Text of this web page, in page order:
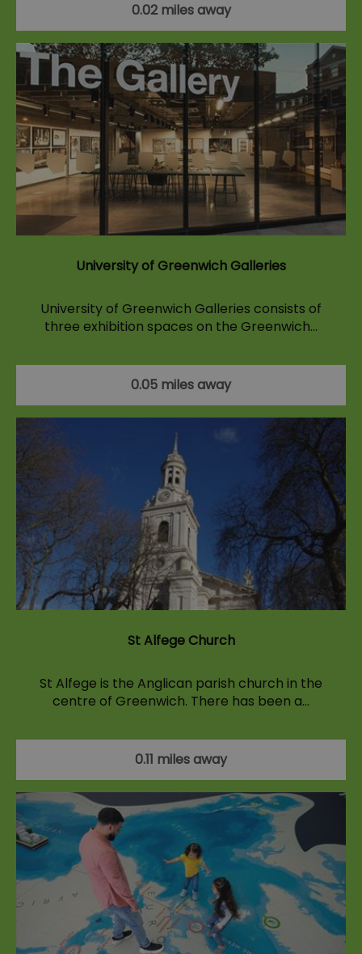
0.02 miles away
University of Greenwich Galleries
University of Greenwich Galleries consists of
three exhibition spaces on the Greenwich…
0.05 miles away
St Alfege Church
St Alfege is the Anglican parish church in the
centre of Greenwich. There has been a…
0.11 miles away